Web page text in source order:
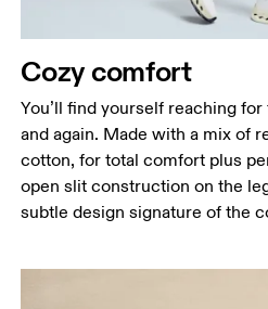
Measure around the
Stand with feet shoulder-width apart. Measure
around the fullest part of
Inseam
Stand with feet slightly apart, legs straight.
Measure from the top of
your ankle.
Cozy comfort
You’ll find yourself reaching
and again. Made with a mix of
cotton, for total comfort plus
open slit construction on the
subtle design signature of the